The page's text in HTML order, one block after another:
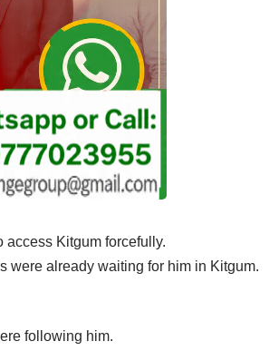
access Kitgum forcefully.
were already waiting for him in Kitgum.
following him.